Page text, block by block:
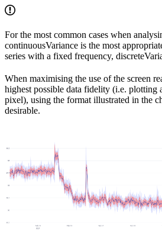
For the most common cases when
continuousVariance is the most
series with a fixed frequency,
When maximising the use of the screen
highest possible data fidelity (i.e. plotting
pixel), using the format illustrated in the
desirable.